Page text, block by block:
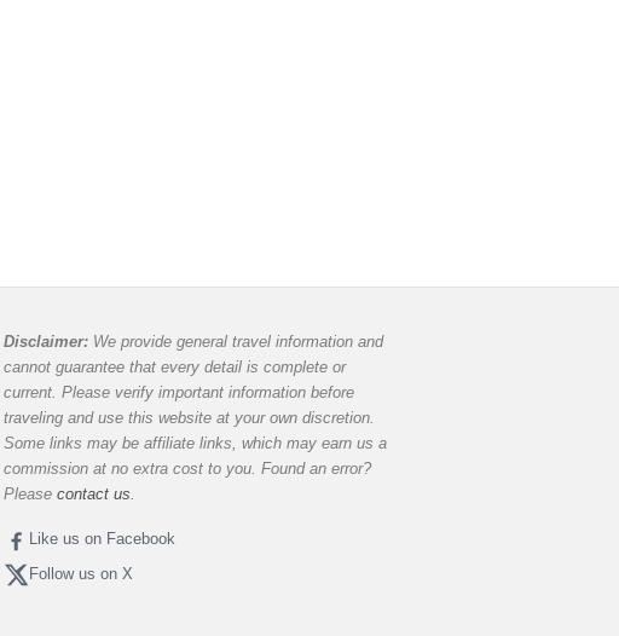
Disclaimer: We provide general travel information and
cannot guarantee that every detail is complete or
current. Please verify important information before
traveling and use this website at your own discretion.
Some links may be affiliate links, which may earn us a
commission at no extra cost to you. Found an error?
Pleasecontact us
Like us on Facebook
Follow us on X